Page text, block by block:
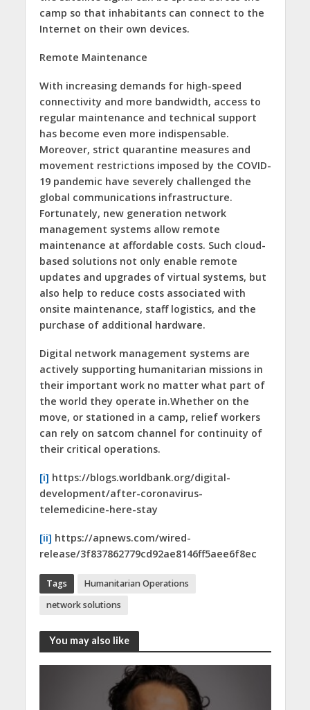
camp so that inhabitants can connect to the
Internet on their own devices.
Remote Maintenance
With increasing demands for high-speed
connectivity and more bandwidth, access to
regular maintenance and technical support
has become even more indispensable.
Moreover, strict quarantine measures and
movement restrictions imposed by the COVID-
19 pandemic have severely challenged the
global communications infrastructure.
Fortunately, new generation network
management systems allow remote
maintenance at affordable costs. Such cloud-
based solutions not only enable remote
updates and upgrades of virtual systems, but
also help to reduce costs associated with
onsite maintenance, staff logistics, and the
purchase of additional hardware.
Digital network management systems are
actively supporting humanitarian missions in
their important work no matter what part of
the world they operate in.Whether on the
move, or stationed in a camp, relief workers
can rely on satcom channel for continuity of
their critical operations.
[i] https://blogs.worldbank.org/digital-
development/after-coronavirus-
telemedicine-here-stay
[ii] https://apnews.com/wired-
release/3f837862779cd92ae8146ff5aee6f8ec
Tags
Humanitarian Operations
network solutions
You may also like